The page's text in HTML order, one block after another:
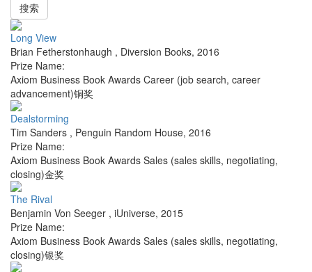
搜索
Long View
Brian Fetherstonhaugh , Diversion Books, 2016
Prize Name:
Axiom Business Book Awards Career (job search, career
advancement)铜奖
Dealstorming
Tim Sanders , Penguin Random House, 2016
Prize Name:
Axiom Business Book Awards Sales (sales skills, negotiating,
closing)金奖
The Rival
Benjamin Von Seeger , iUniverse, 2015
Prize Name:
Axiom Business Book Awards Sales (sales skills, negotiating,
closing)银奖